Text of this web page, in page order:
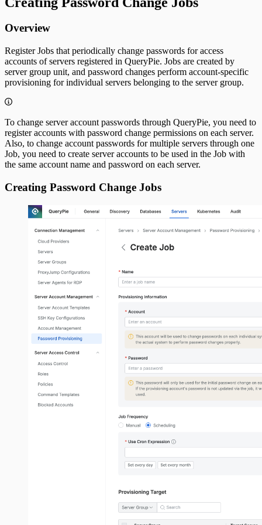
Overview
Register Jobs that periodically change passwords for access
accounts of servers registered in QueryPie. Jobs are created by
server group unit, and password changes perform account-specific
provisioning for individual servers belonging to the server group.
To change server account passwords through QueryPie, you need to
register accounts with password change permissions on each server.
Also, to change account passwords for multiple servers through one
Job, you need to create server accounts to be used in the Job with
the same account name and password on each server.
Creating Password Change Jobs